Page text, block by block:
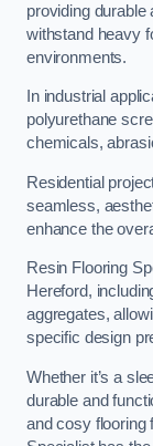
providing
withstand heavy
environments.
In industrial
polyurethane
chemicals,
Residential
seamless,
enhance the
Resin Flooring
Hereford,
aggregates,
specific design
Whether it’s a
durable and
and cosy flooring